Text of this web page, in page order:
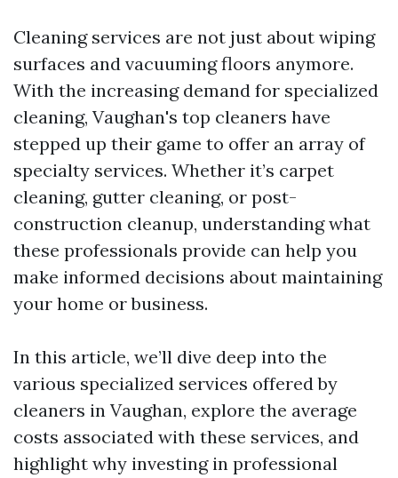
Cleaning services are not just about wiping
surfaces and vacuuming floors anymore.
With the increasing demand for specialized
cleaning, Vaughan's top cleaners have
stepped up their game to offer an array of
specialty services. Whether it’s carpet
cleaning, gutter cleaning, or post-
construction cleanup, understanding what
these professionals provide can help you
make informed decisions about maintaining
your home or business.
In this article, we’ll dive deep into the
various specialized services offered by
cleaners in Vaughan, explore the average
costs associated with these services, and
highlight why investing in professional